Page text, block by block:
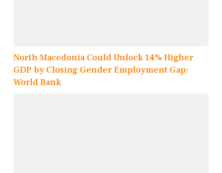
North Macedonia Could Unlock 14% Higher
GDP by Closing Gender Employment Gap:
World Bank